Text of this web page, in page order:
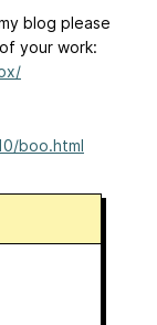
blog please
your work:
boo.html